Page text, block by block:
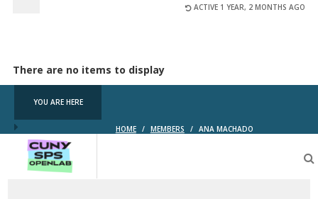
ACTIVE 1 YEAR, 2 MONTHS AGO
There are no items to display
YOU ARE HERE
HOME / MEMBERS / ANA MACHADO
OpenLab